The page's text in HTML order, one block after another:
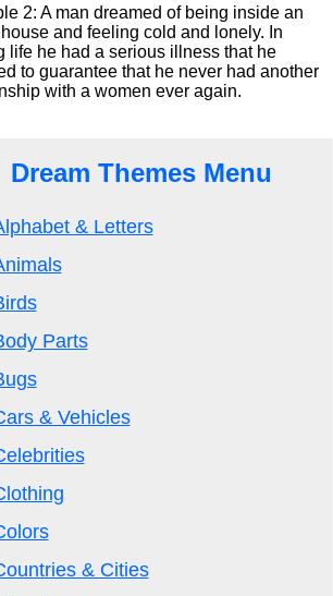
2: A man dreamed of being inside an
and feeling cold and lonely. In
life he had a serious illness that he
to guarantee that he never had another
with a women ever again.
Dream Themes Menu
& Letters
Parts
& Vehicles
& Cities